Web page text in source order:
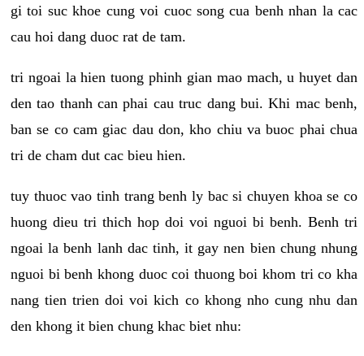
gi toi suc khoe cung voi cuoc song cua benh nhan la cac
cau hoi dang duoc rat de tam.
tri ngoai la hien tuong phinh gian mao mach, u huyet dan
den tao thanh can phai cau truc dang bui. Khi mac benh,
ban se co cam giac dau don, kho chiu va buoc phai chua
tri de cham dut cac bieu hien.
tuy thuoc vao tinh trang benh ly bac si chuyen khoa se co
huong dieu tri thich hop doi voi nguoi bi benh. Benh tri
ngoai la benh lanh dac tinh, it gay nen bien chung nhung
nguoi bi benh khong duoc coi thuong boi khom tri co kha
nang tien trien doi voi kich co khong nho cung nhu dan
den khong it bien chung khac biet nhu: